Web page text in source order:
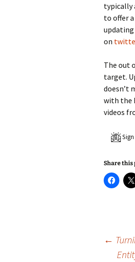
typically
to offer
updating
on
The out
target.
doesn’t
with the
videos
Share this
C
l
a
r
o
←